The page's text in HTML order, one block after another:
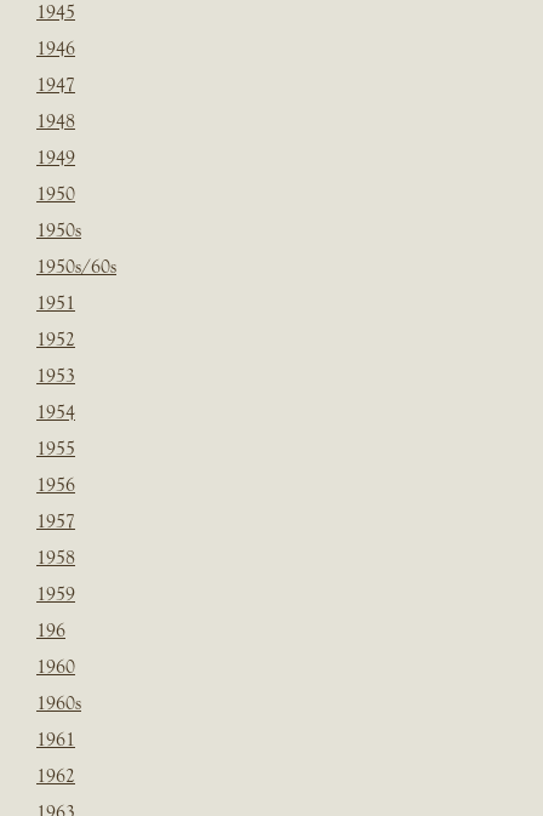
1945
1946
1947
1948
1949
1950
1950s
1950s/60s
1951
1952
1953
1954
1955
1956
1957
1958
1959
196
1960
1960s
1961
1962